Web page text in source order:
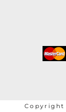
Copyright